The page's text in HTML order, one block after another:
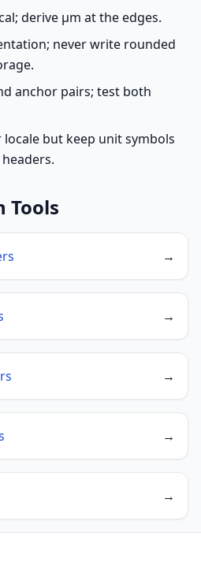
derive µm at the edges.
never write rounded
anchor pairs; test both
but keep unit symbols
Tools
→
→
→
→
→